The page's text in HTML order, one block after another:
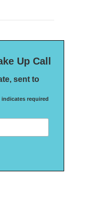
Up Call
sent to
indicates required